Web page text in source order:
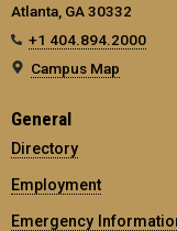
Atlanta, GA 30332
+1 404.894.2000
Campus Map
General
Directory
Employment
Emergency